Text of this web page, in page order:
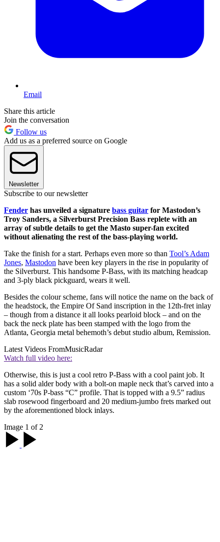
Email
Share this article
Join the conversation
Follow us
Add us as a preferred source on Google
Newsletter
Subscribe to our newsletter
Fender has unveiled a signature bass guitar for Mastodon’s
Troy Sanders, a Silverburst Precision Bass replete with an
array of subtle details to get the Masto super-fan excited
without alienating the rest of the bass-playing world.
Take the finish for a start. Perhaps even more so than Tool’s Adam
Jones, Mastodon have been key players in the rise in popularity of
the Silverburst. This handsome P-Bass, with its matching headcap
and 3-ply black pickguard, wears it well.
Besides the colour scheme, fans will notice the name on the back of
the headstock, the Empire Of Sand inscription in the 12th-fret inlay
– though from a distance it all looks pearloid block – and on the
back the neck plate has been stamped with the logo from the
Atlanta, Georgia metal behemoth’s debut studio album, Remission.
Latest Videos FromMusicRadar
Watch full video here:
Otherwise, this is just a cool retro P-Bass with a cool paint job. It
has a solid alder body with a bolt-on maple neck that’s carved into a
custom ‘70s P-bass “C” profile. That is topped with a 9.5” radius
slab rosewood fingerboard and 20 medium-jumbo frets marked out
by the aforementioned block inlays.
Image 1 of 2